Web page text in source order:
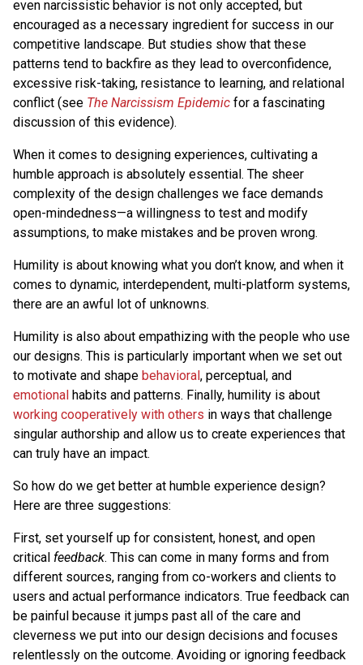
even narcissistic behavior is not only accepted, but
encouraged as a necessary ingredient for success in our
competitive landscape. But studies show that these
patterns tend to backfire as they lead to overconfidence,
excessive risk-taking, resistance to learning, and relational
conflict (see The Narcissism Epidemic for a fascinating
discussion of this evidence).
When it comes to designing experiences, cultivating a
humble approach is absolutely essential. The sheer
complexity of the design challenges we face demands
open-mindedness—a willingness to test and modify
assumptions, to make mistakes and be proven wrong.
Humility is about knowing what you don’t know, and when it
comes to dynamic, interdependent, multi-platform systems,
there are an awful lot of unknowns.
Humility is also about empathizing with the people who use
our designs. This is particularly important when we set out
to motivate and shape behavioral, perceptual, and
emotional habits and patterns. Finally, humility is about
working cooperatively with others in ways that challenge
singular authorship and allow us to create experiences that
can truly have an impact.
So how do we get better at humble experience design?
Here are three suggestions:
First, set yourself up for consistent, honest, and open
critical feedback. This can come in many forms and from
different sources, ranging from co-workers and clients to
users and actual performance indicators. True feedback can
be painful because it jumps past all of the care and
cleverness we put into our design decisions and focuses
relentlessly on the outcome. Avoiding or ignoring feedback